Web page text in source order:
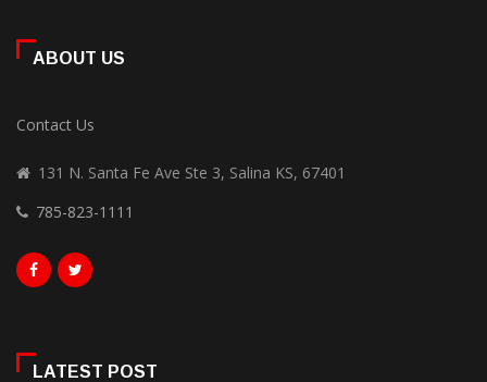
ABOUT US
Contact Us
131 N. Santa Fe Ave Ste 3, Salina KS, 67401
785-823-1111
LATEST POST